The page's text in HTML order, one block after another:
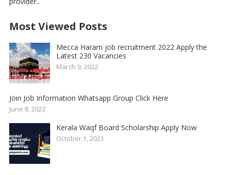
Most Viewed Posts
Mecca Haram job recruitment 2022 Apply the
Latest 230 Vacancies
March 9, 2022
Join Job Information Whatsapp Group Click Here
June 8, 2022
Kerala Waqf Board Scholarship Apply Now
October 1, 2023